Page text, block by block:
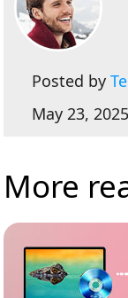
Posted by
May 23,
More